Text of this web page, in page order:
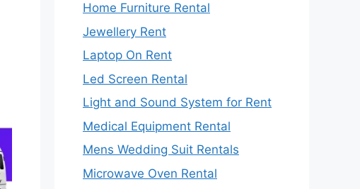
Home Furniture Rental
Jewellery Rent
Laptop On Rent
Led Screen Rental
Light and Sound System for Rent
Medical Equipment Rental
Mens Wedding Suit Rentals
Microwave Oven Rental